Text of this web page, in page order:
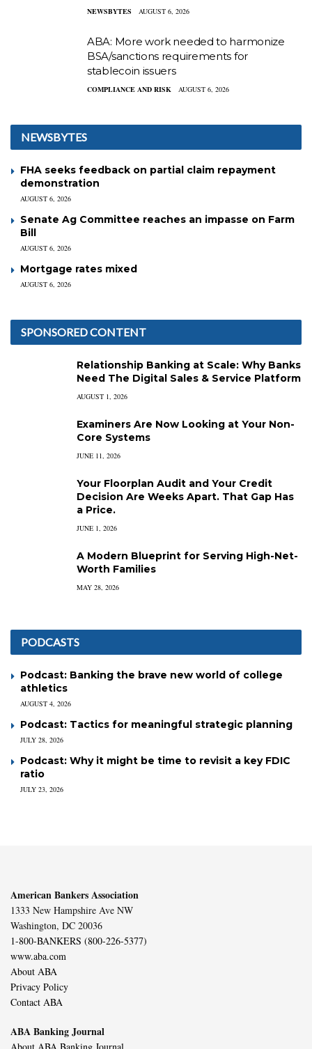
NEWSBYTES AUGUST 6, 2026
ABA: More work needed to harmonize
BSA/sanctions requirements for
stablecoin issuers
COMPLIANCE AND RISK AUGUST 6, 2026
NEWSBYTES
FHA seeks feedback on partial claim repayment
demonstration
AUGUST 6, 2026
Senate Ag Committee reaches an impasse on Farm
Bill
AUGUST 6, 2026
Mortgage rates mixed
AUGUST 6, 2026
SPONSORED CONTENT
Relationship Banking at Scale: Why Banks
Need The Digital Sales & Service Platform
AUGUST 1, 2026
Examiners Are Now Looking at Your Non-
Core Systems
JUNE 11, 2026
Your Floorplan Audit and Your Credit
Decision Are Weeks Apart. That Gap Has
a Price.
JUNE 1, 2026
A Modern Blueprint for Serving High-Net-
Worth Families
MAY 28, 2026
PODCASTS
Podcast: Banking the brave new world of college
athletics
AUGUST 4, 2026
Podcast: Tactics for meaningful strategic planning
JULY 28, 2026
Podcast: Why it might be time to revisit a key FDIC
ratio
JULY 23, 2026
American Bankers Association
1333 New Hampshire Ave NW
Washington, DC 20036
1-800-BANKERS (800-226-5377)
www.aba.com
About ABA
Privacy Policy
Contact ABA
ABA Banking Journal